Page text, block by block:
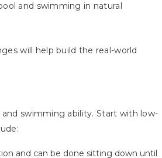
and swimming in natural
will help build the real-world
swimming ability. Start with low-
and can be done sitting down until